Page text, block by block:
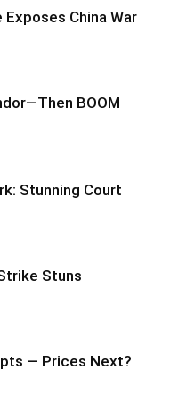
China War
BOOM
Stunning Court
Stuns
— Prices Next?